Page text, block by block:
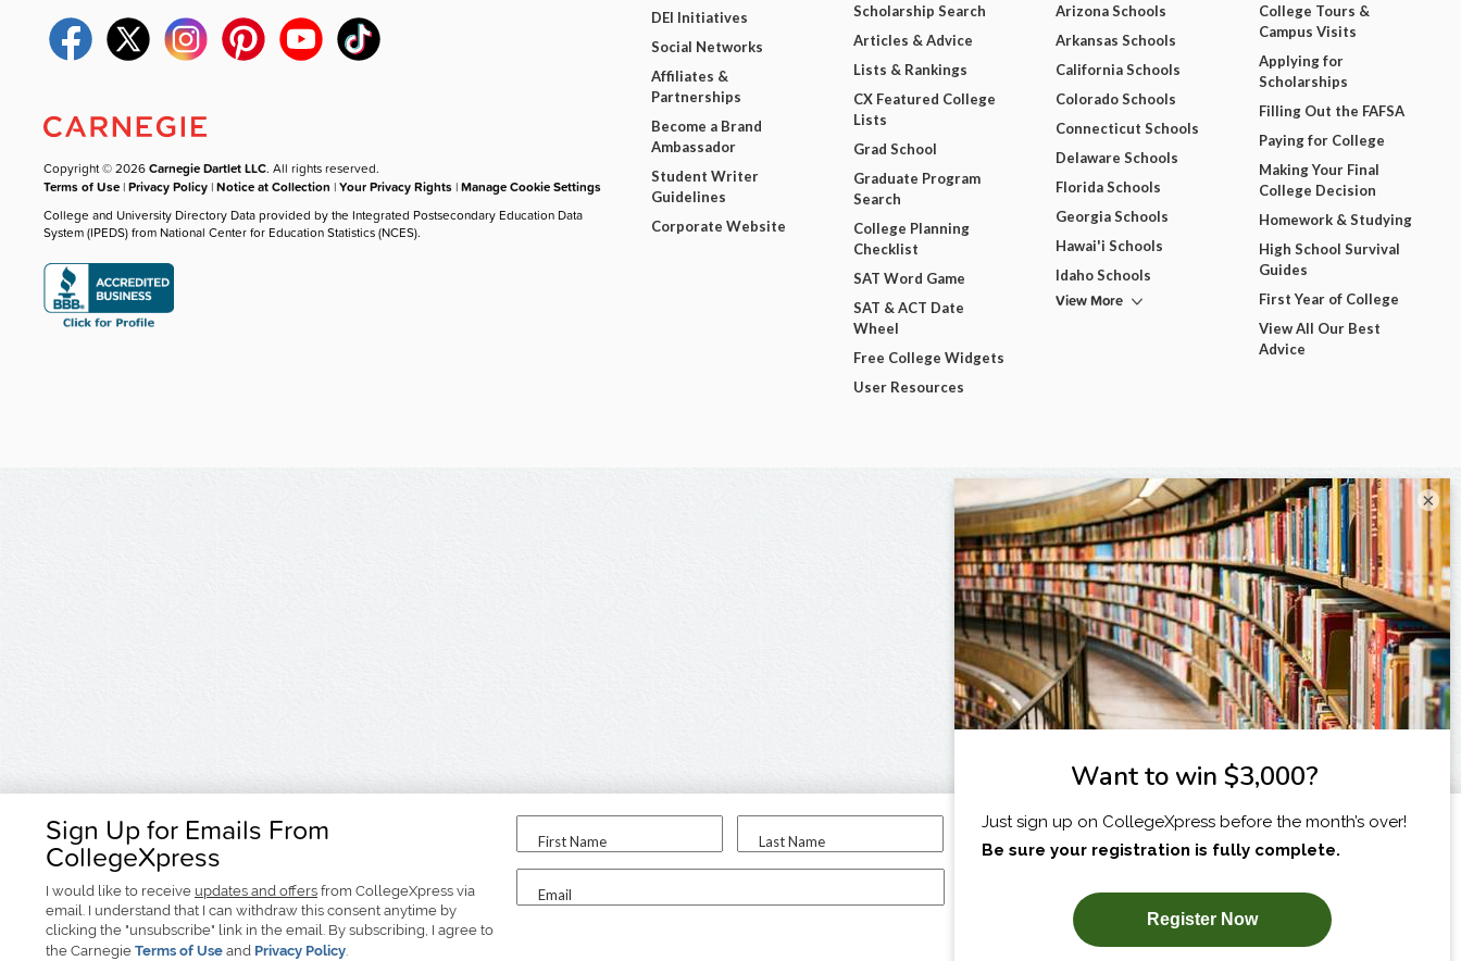
Sign Up for Emails From
CollegeXpress
I would like to receive updates and offers from CollegeXpress via
email. I understand that I can withdraw this consent anytime by
clicking the "unsubscribe" link in the email. By subscribing, I agree to
the Carnegie Terms of Use and Privacy Policy.
First Name Last Name
Email
I am...
SUBSCRIBE NOW!
Copyright © 2026Carnegie Dartlet LLC. All rights reserved.
Terms of Use |Privacy Policy |Notice at Collection |Your Privacy Rights |Manage Cookie Settings
College and University Directory Data provided by the Integrated Postsecondary Education Data
System (IPEDS) from National Center for Education Statistics (NCES).
DEI Initiatives
Social Networks
Affiliates &
Partnerships
Become a Brand
Ambassador
Student Writer
Guidelines
Corporate Website
Scholarship Search
Articles & Advice
Lists & Rankings
CX Featured College
Lists
Grad School
Graduate Program
Search
College Planning
Checklist
SAT Word Game
SAT & ACT Date
Wheel
Free College Widgets
User Resources
Arizona Schools
Arkansas Schools
California Schools
Colorado Schools
Connecticut Schools
Delaware Schools
Florida Schools
Georgia Schools
Hawai'i Schools
Idaho Schools
View More
College Tours &
Campus Visits
Applying for
Scholarships
Filling Out the FAFSA
Paying for College
Making Your Final
College Decision
Homework & Studying
High School Survival
Guides
First Year of College
View All Our Best
Advice
×